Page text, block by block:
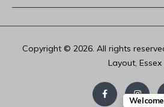
Copyright © 2026. All rights
Layout, Essex